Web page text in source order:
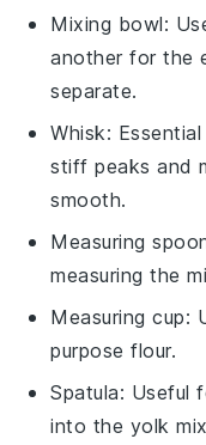
Mixing bowl:
another for the
separate.
Whisk:
stiff peaks and
smooth.
Measuring
measuring the
Measuring cup:
purpose flour.
Spatula: Useful
into the yolk